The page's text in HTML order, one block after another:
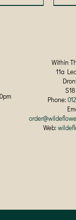
Within
11a
S18
Phone:
Web: